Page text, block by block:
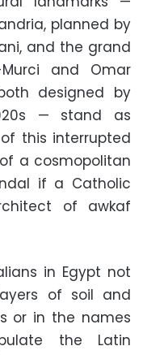
planned by
and the grand
and Omar
designed by
— stand as
this interrupted
a cosmopolitan
if a Catholic
of awkaf
in Egypt not
of soil and
or in the names
the Latin